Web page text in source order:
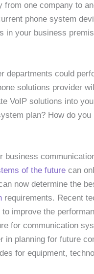
one company to
phone system
in your business
departments could
solutions provider
VoIP solutions into
plan? How do you
business
of the future can
now determine the
requirements. Recent
improve the
for communication
in planning for future
for equipment,